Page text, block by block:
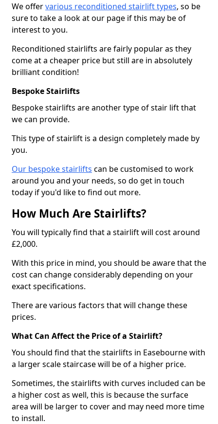
We offervarious reconditioned stairlift types, so be
sure to take a look at our page if this may be of
interest to you.
Reconditioned stairlifts are fairly popular as they
come at a cheaper price but still are in absolutely
brilliant condition!
Bespoke Stairlifts
Bespoke stairlifts are another type of stair lift that
we can provide.
This type of stairlift is a design completely made by
you.
Our bespoke stairlifts can be customised to work
around you and your needs, so do get in touch
today if you'd like to find out more.
How Much Are Stairlifts?
You will typically find that a stairlift will cost around
£2,000.
With this price in mind, you should be aware that the
cost can change considerably depending on your
exact specifications.
There are various factors that will change these
prices.
What Can Affect the Price of a Stairlift?
You should find that the stairlifts in Easebourne with
a larger scale staircase will be of a higher price.
Sometimes, the stairlifts with curves included can be
a higher cost as well, this is because the surface
area will be larger to cover and may need more time
to install.